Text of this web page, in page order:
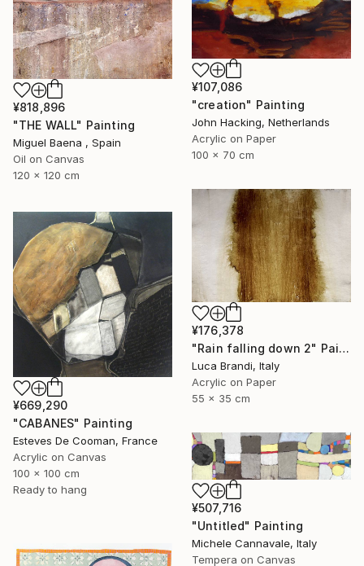
¥818,896
"THE WALL" Painting
Miguel Baena , Spain
Oil on Canvas
120 x 120 cm
¥107,086
"creation" Painting
John Hacking, Netherlands
Acrylic on Paper
100 x 70 cm
¥176,378
"Rain falling down 2" Painting
Luca Brandi, Italy
Acrylic on Paper
55 x 35 cm
¥669,290
"CABANES" Painting
Esteves De Cooman, France
Acrylic on Canvas
100 x 100 cm
Ready to hang
¥507,716
"Untitled" Painting
Michele Cannavale, Italy
Tempera on Canvas